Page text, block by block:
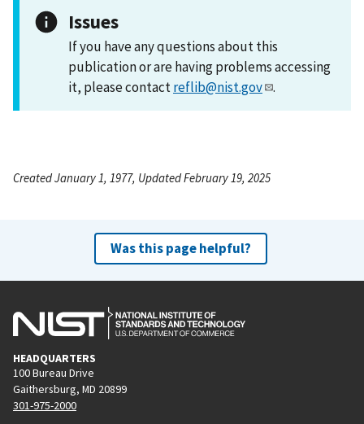
Issues
If you have any questions about this
publication or are having problems accessing
it, please contactreflib@nist.gov .
Created January 1, 1977, Updated February 19, 2025
Was this page helpful?
HEADQUARTERS
100 Bureau Drive
Gaithersburg, MD 20899
301-975-2000